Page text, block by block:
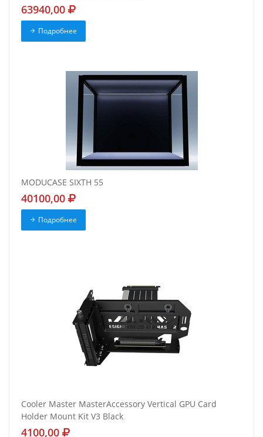
63940,00
Подробнее
MODUCASE SIXTH 55
40100,00
Подробнее
Cooler Master MasterAccessory Vertical GPU Card
Holder Mount Kit V3 Black
4100,00